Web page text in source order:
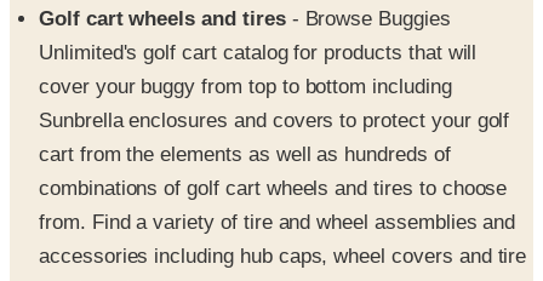
cover your buggy from top to bottom including
Sunbrella enclosures and covers to protect your golf
cart from the elements as well as hundreds of
combinations of golf cart wheels and tires to choose
from. Find a variety of tire and wheel assemblies and
accessories including hub caps, wheel covers and tire
repair and maintenance products.